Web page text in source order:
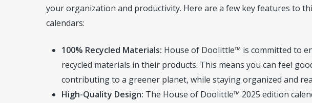
your organization and productivity. Here are a few key features to
calendars:
100% Recycled Materials: House of Doolittle™ is committed to
recycled materials in their products. This means you can feel
contributing to a greener planet, while staying organized and
High-Quality Design: The House of Doolittle™ 2025 edition